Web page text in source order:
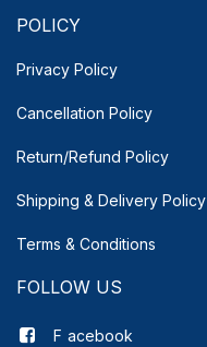
POLICY
Privacy Policy
Cancellation Policy
Return/Refund Policy
Shipping & Delivery Policy
Terms & Conditions
FOLLOW US
F acebook